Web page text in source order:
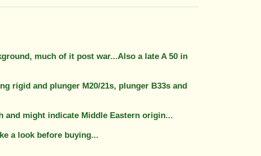
much of it post war...Also a late A 50 in
rigid and plunger M20/21s, plunger B33s and
and might indicate Middle Eastern origin...
a look before buying...